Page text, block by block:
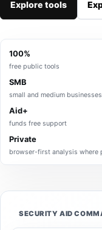
Explore tools
100%
free public tools
SMB
small and medium businesses
Aid+
funds free support
Private
browser-first analysis where
SECURITY AID